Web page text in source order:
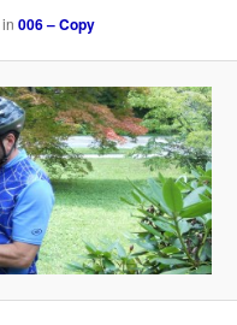
in006 – Copy